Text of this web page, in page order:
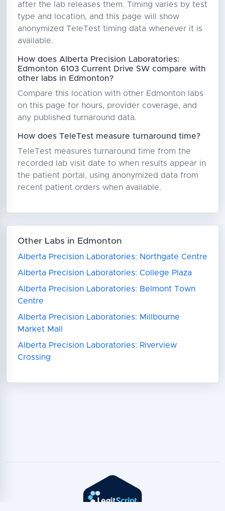
after the lab releases them. Timing varies by test
type and location, and this page will show
anonymized TeleTest timing data whenever it is
available.
How does Alberta Precision Laboratories:
Edmonton 6103 Current Drive SW compare with
other labs in Edmonton?
Compare this location with other Edmonton labs
on this page for hours, provider coverage, and
any published turnaround data.
How does TeleTest measure turnaround time?
TeleTest measures turnaround time from the
recorded lab visit date to when results appear in
the patient portal, using anonymized data from
recent patient orders when available.
Other Labs in Edmonton
Alberta Precision Laboratories: Northgate Centre
Alberta Precision Laboratories: College Plaza
Alberta Precision Laboratories: Belmont Town
Centre
Alberta Precision Laboratories: Millbourne
Market Mall
Alberta Precision Laboratories: Riverview
Crossing